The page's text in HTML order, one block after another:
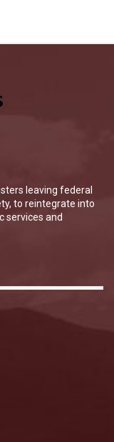
leaving federal
to reintegrate into
services and